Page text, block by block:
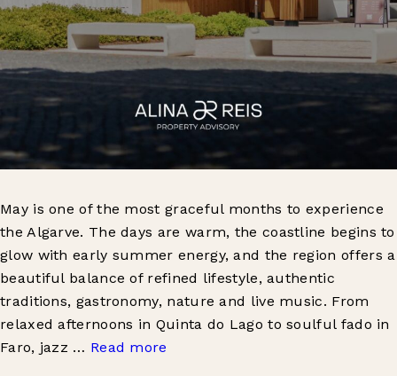
May is one of the most graceful months to experience
the Algarve. The days are warm, the coastline begins to
glow with early summer energy, and the region offers a
beautiful balance of refined lifestyle, authentic
traditions, gastronomy, nature and live music. From
relaxed afternoons in Quinta do Lago to soulful fado in
Faro, jazz … Read more